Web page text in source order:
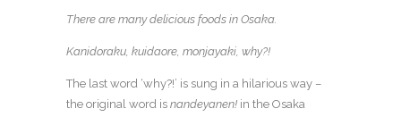
There are many delicious foods in Osaka.
Kanidoraku, kuidaore, monjayaki, why?!
The last word ‘why?!’ is sung in a hilarious way –
the original word is nandeyanen! in the Osaka